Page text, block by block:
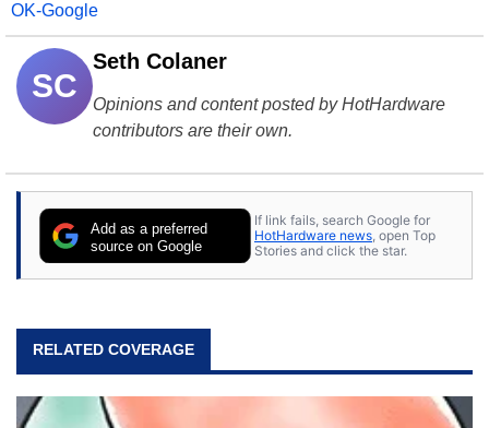
OK-Google
SC
Seth Colaner
Opinions and content posted by HotHardware
contributors are their own.
Add as a preferred
source on Google
If link fails, search Google for
HotHardware news , open Top
Stories and click the star.
RELATED COVERAGE